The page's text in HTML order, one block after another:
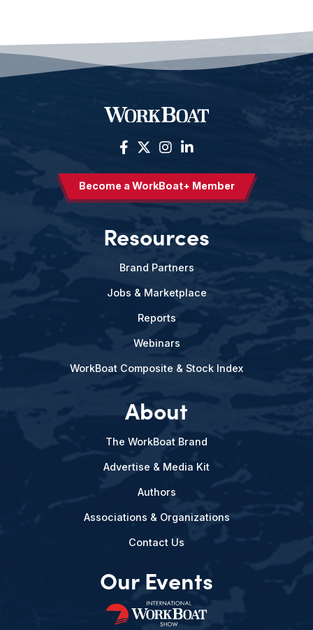
Become a WorkBoat+ Member
Resources
Brand Partners
Jobs & Marketplace
Reports
Webinars
WorkBoat Composite & Stock Index
About
The WorkBoat Brand
Advertise & Media Kit
Authors
Associations & Organizations
Contact Us
Our Events